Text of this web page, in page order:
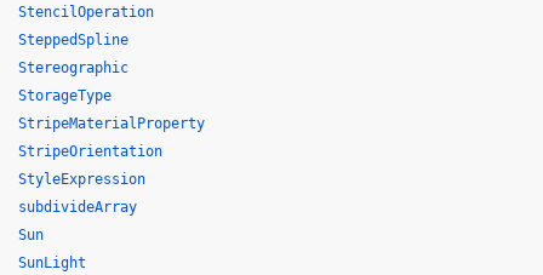
StencilOperation
SteppedSpline
Stereographic
StorageType
StripeMaterialProperty
StripeOrientation
StyleExpression
subdivideArray
Sun
SunLight